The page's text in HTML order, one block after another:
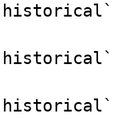
`historical`
`historical`
`historical`